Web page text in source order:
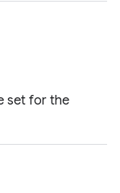
set for the